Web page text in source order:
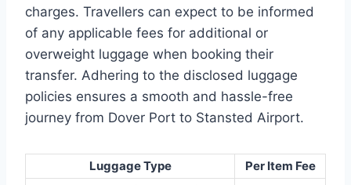
charges. Travellers can expect to be informed
of any applicable fees for additional or
overweight luggage when booking their
transfer. Adhering to the disclosed luggage
policies ensures a smooth and hassle-free
journey from Dover Port to Stansted Airport.
Luggage Type
Per Item Fee